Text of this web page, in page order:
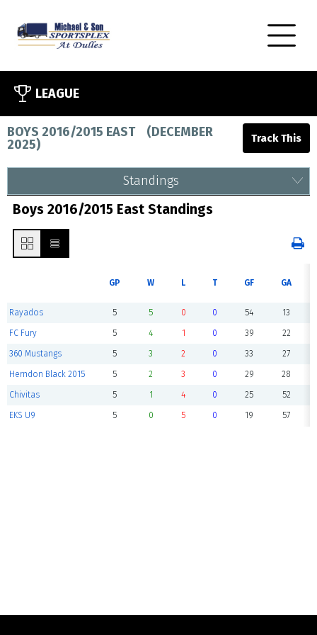
LEAGUE
BOYS 2016/2015 EAST(DECEMBER
2025)
Standings
Boys 2016/2015 East Standings
GP W L T GF GA
Rayados 5 5 0 0 54 13
FC Fury 5 4 1 0 39 22
360 Mustangs 5 3 2 0 33 27
Herndon Black 2015 5 2 3 0 29 28
Chivitas 5 1 4 0 25 52
EKS U9 5 0 5 0 19 57